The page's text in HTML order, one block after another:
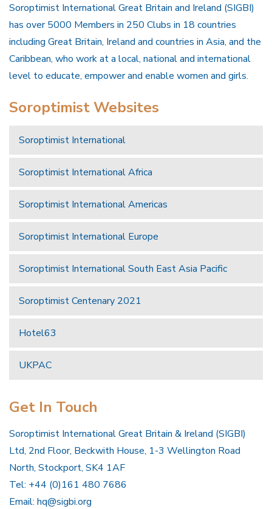
Soroptimist International Great Britain and Ireland (SIGBI)
has over 5000 Members in 250 Clubs in 18 countries
including Great Britain, Ireland and countries in Asia, and the
Caribbean, who work at a local, national and international
level to educate, empower and enable women and girls.
Soroptimist Websites
Soroptimist International
Soroptimist International Africa
Soroptimist International Americas
Soroptimist International Europe
Soroptimist International South East Asia Pacific
Soroptimist Centenary 2021
Hotel63
UKPAC
Get In Touch
Soroptimist International Great Britain & Ireland (SIGBI)
Ltd, 2nd Floor, Beckwith House, 1-3 Wellington Road
North, Stockport, SK4 1AF
Tel: +44 (0)161 480 7686
Email: hq@sigbi.org